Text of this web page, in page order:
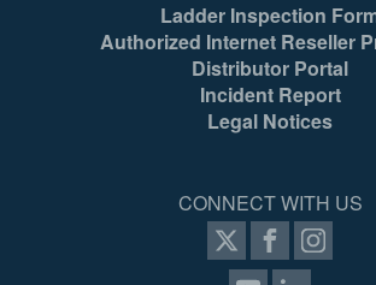
Ladder Inspection
Authorized Internet Reseller
Distributor Portal
Incident Report
Legal Notices
CONNECT WITH US